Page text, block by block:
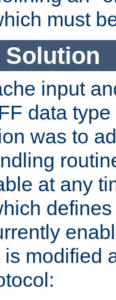
must
Solution
input
data
was to
at any
is modified